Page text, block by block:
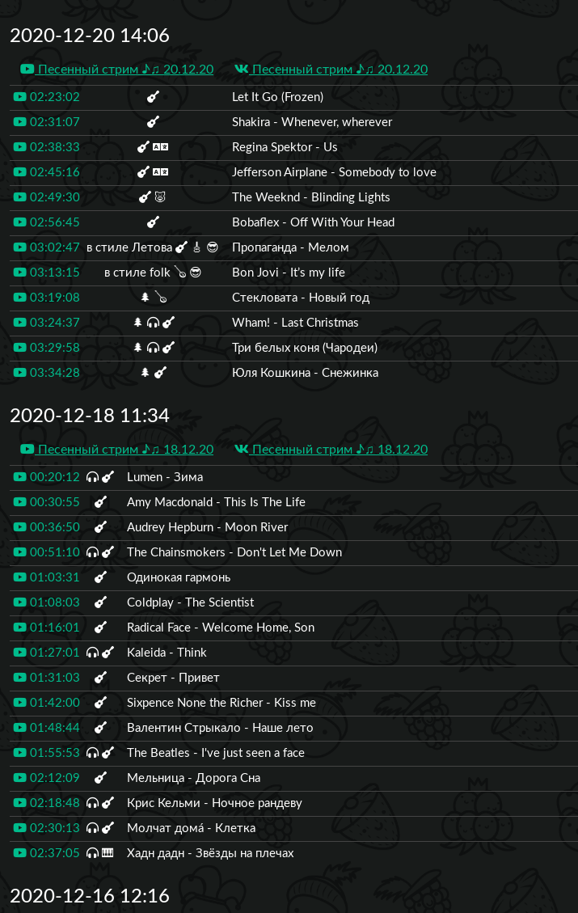
2020-12-20 14:06
Песенный стрим ♪♫ 20.12.20 Песенный стрим ♪♫ 20.12.20
02:23:02 Let It Go (Frozen)
02:31:07 Shakira - Whenever, wherever
02:38:33 Regina Spektor - Us
02:45:16 Jefferson Airplane - Somebody to love
02:49:30 🐷 The Weeknd - Blinding Lights
02:56:45 Bobaflex - Off With Your Head
03:02:47 в стиле Летова 🎸 😎 Пропаганда - Мелом
03:13:15 в стиле folk 🪕 😎 Bon Jovi - It’s my life
03:19:08 🌲 🪕 Стекловата - Новый год
03:24:37 🌲 Wham! - Last Christmas
03:29:58 🌲 Три белых коня (Чародеи)
03:34:28 🌲 Юля Кошкина - Снежинка
2020-12-18 11:34
Песенный стрим ♪♫ 18.12.20 Песенный стрим ♪♫ 18.12.20
00:20:12 Lumen - Зима
00:30:55 Amy Macdonald - This Is The Life
00:36:50 Audrey Hepburn - Moon River
00:51:10 The Chainsmokers - Don't Let Me Down
01:03:31 Одинокая гармонь
01:08:03 Coldplay - The Scientist
01:16:01 Radical Face - Welcome Home, Son
01:27:01 Kaleida - Think
01:31:03 Секрет - Привет
01:42:00 Sixpence None the Richer - Kiss me
01:48:44 Валентин Стрыкало - Наше лето
01:55:53 The Beatles - I've just seen a face
02:12:09 Мельница - Дорога Сна
02:18:48 Крис Кельми - Ночное рандеву
02:30:13 Молчат дома́ - Клетка
02:37:05 🎹 Хадн дадн - Звёзды на плечах
2020-12-16 12:16